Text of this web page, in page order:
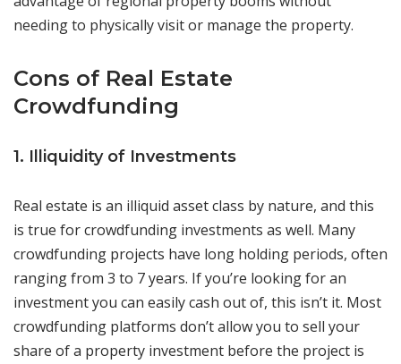
needing to physically visit or manage the property.
Cons of Real Estate
Crowdfunding
1. Illiquidity of Investments
Real estate is an illiquid asset class by nature, and this
is true for crowdfunding investments as well. Many
crowdfunding projects have long holding periods, often
ranging from 3 to 7 years. If you’re looking for an
investment you can easily cash out of, this isn’t it. Most
crowdfunding platforms don’t allow you to sell your
share of a property investment before the project is